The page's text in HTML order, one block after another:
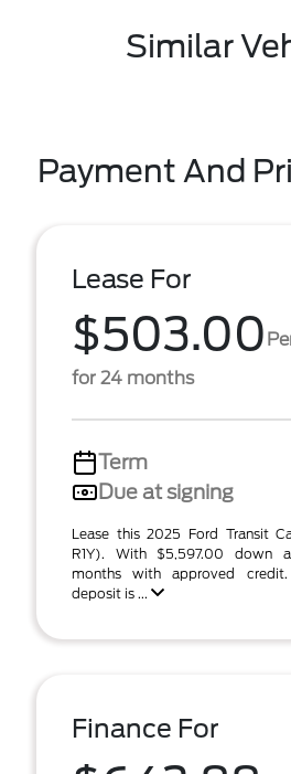
Similar
Payment And
Lease For
$503.00
for 24 months
Term
Due at signing
Lease this 2025 Ford Transit
R1Y). With $5,597.00
months with approved
deposit is ...
Finance For